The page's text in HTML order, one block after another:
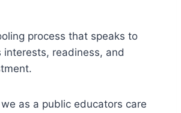
process that speaks to
interests, readiness, and
as a public educators care